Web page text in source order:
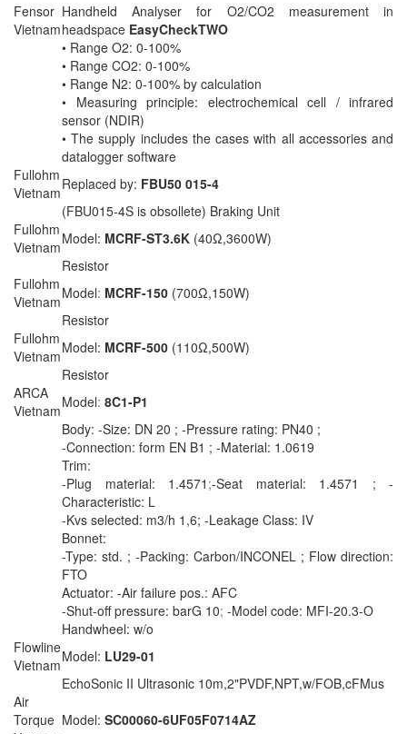
Fensor
Vietnam
Handheld Analyser for O2/CO2 measurement in
headspace EasyCheckTWO
• Range O2: 0-100%
• Range CO2: 0-100%
• Range N2: 0-100% by calculation
• Measuring principle: electrochemical cell / infrared
sensor (NDIR)
• The supply includes the cases with all accessories and
datalogger software
Fullohm
VietnamReplaced by: FBU50 015-4
(FBU015-4S is obsollete) Braking Unit
Fullohm
VietnamModel: MCRF-ST3.6K (40Ω,3600W)
Resistor
Fullohm
VietnamModel: MCRF-150 (700Ω,150W)
Resistor
Fullohm
VietnamModel: MCRF-500 (110Ω,500W)
Resistor
ARCA
VietnamModel: 8C1-P1
Body: -Size: DN 20 ; -Pressure rating: PN40 ;
-Connection: form EN B1 ; -Material: 1.0619
Trim:
-Plug material: 1.4571 ;-Seat material: 1.4571 ; -
Characteristic: L
-Kvs selected: m3/h 1,6; -Leakage Class: IV
Bonnet:
-Type: std. ; -Packing: Carbon/INCONEL ; Flow direction:
FTO
Actuator: -Air failure pos.: AFC
-Shut-off pressure: barG 10; -Model code: MFI-20.3-O
Handwheel: w/o
Flowline
VietnamModel: LU29-01
EchoSonic II Ultrasonic 10m,2"PVDF,NPT,w/FOB,cFMus
Air
Torque Model: SC00060-6UF05F0714AZ